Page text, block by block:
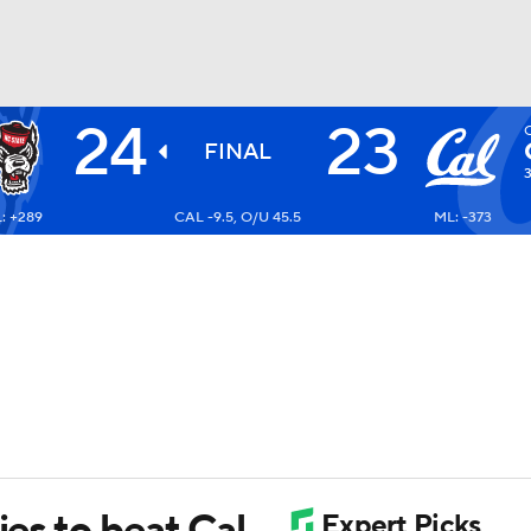
NHL
24 FINAL 23
+289 CAL -9.5, O/U 45.5 ML: -373